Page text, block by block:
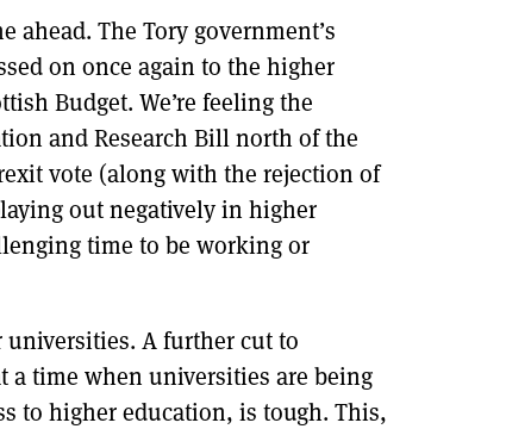
DONT SHOW THIS AGAIN UNTIL I HAVE READ ANOTHER 3 ARTICLES.
ahead. The Tory government’s
on once again to the higher
Budget. We’re feeling the
and Research Bill north of the
vote (along with the rejection of
out negatively in higher
time to be working or
universities. A further cut to
a time when universities are being
to higher education, is tough. This,